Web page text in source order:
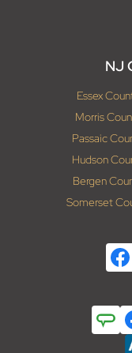
NJ
Essex
Morris
Passaic
Hudson
Bergen
Somerset